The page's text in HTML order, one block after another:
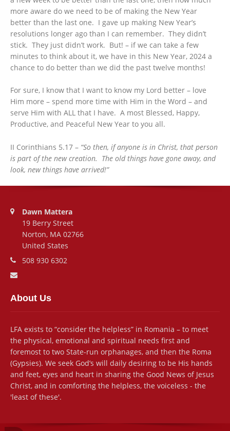
more aware do we need to be of making the New Year
better than the last one. I gave up making New Year’s
resolutions longer ago than I can remember. They didn’t
stick. They just didn’t work. But! – if we can take a few
minutes to think about it, we have in this New Year, 2024 a
chance to do better than we did the past twelve months!
For sure, I know that I want to know my Lord better – love
Him more – spend more time with Him in the Word – and
serve Him with ALL that I have. A most Blessed, Happy,
Productive, and Peaceful New Year to you all.
II Corinthians 5.17 – “So then, if anyone is in Christ, that person
is part of the new creation. The old things have gone away, and
look, new things have arrived!”
Dawn Mattera
19 Berry Street
Norton, MA 02766
United States
508 930 6302
About Us
LFA exists to “consider the helpless” in Romania – to meet
the physical, emotional and spiritual needs first and
foremost to two State-run orphanages, and then the Roma
(Gypsies). We seek God’s will daily desiring to be His hands
and feet, eyes and heart in sharing the Good News of Jesus
Christ, and in comforting the helpless, the voiceless - the
'least of these'.